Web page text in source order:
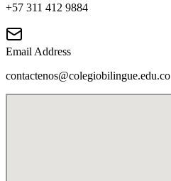
+57 311 412 9884
Email Address
contactenos@colegiobilingue.edu.co